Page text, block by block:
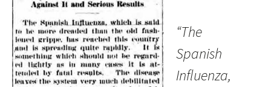
“The
Spanish
Influenza,